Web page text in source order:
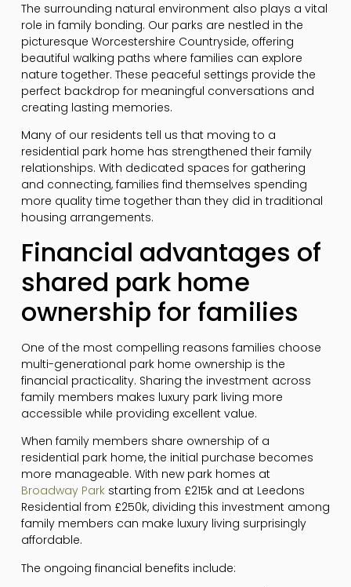
The surrounding natural environment also plays a vital
role in family bonding. Our parks are nestled in the
picturesque Worcestershire Countryside, offering
beautiful walking paths where families can explore
nature together. These peaceful settings provide the
perfect backdrop for meaningful conversations and
creating lasting memories.
Many of our residents tell us that moving to a
residential park home has strengthened their family
relationships. With dedicated spaces for gathering
and connecting, families find themselves spending
more quality time together than they did in traditional
housing arrangements.
Financial advantages of
shared park home
ownership for families
One of the most compelling reasons families choose
multi-generational park home ownership is the
financial practicality. Sharing the investment across
family members makes luxury park living more
accessible while providing excellent value.
When family members share ownership of a
residential park home, the initial purchase becomes
more manageable. With new park homes at
Broadway Parkstarting from £215k and at Leedons
Residential from £250k, dividing this investment among
family members can make luxury living surprisingly
affordable.
The ongoing financial benefits include: